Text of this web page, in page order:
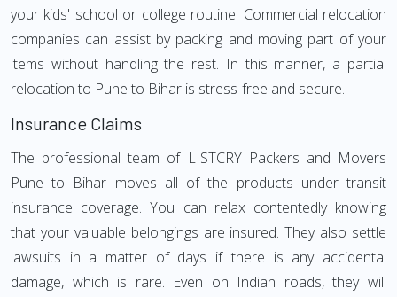
your kids' school or college routine. Commercial relocation
companies can assist by packing and moving part of your
items without handling the rest. In this manner, a partial
relocation to Pune to Bihar is stress-free and secure.
Insurance Claims
The professional team of LISTCRY Packers and Movers
Pune to Bihar moves all of the products under transit
insurance coverage. You can relax contentedly knowing
that your valuable belongings are insured. They also settle
lawsuits in a matter of days if there is any accidental
damage, which is rare. Even on Indian roads, they will